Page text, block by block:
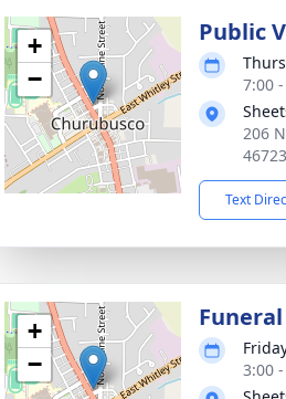
+
−
Public
7:00
206
46723
Text
+
−
3:00